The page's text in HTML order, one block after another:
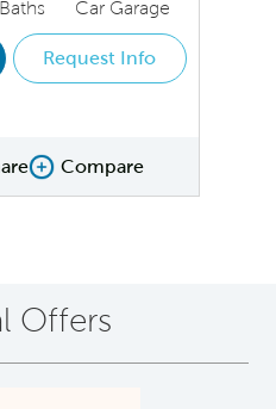
Baths Car Garage
Request Info
Compare Image
Compare
Offers